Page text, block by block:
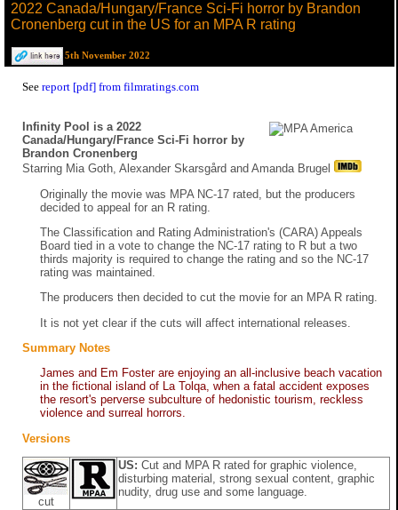
2022 Canada/Hungary/France Sci-Fi horror by Brandon
Cronenberg cut in the US for an MPA R rating
5th November 2022
See report [pdf] from filmratings.com
Infinity Pool is a 2022
Canada/Hungary/France Sci-Fi horror by
Brandon Cronenberg
Starring Mia Goth, Alexander Skarsgård and Amanda Brugel
Originally the movie was MPA NC-17 rated, but the producers
decided to appeal for an R rating.
The Classification and Rating Administration's (CARA) Appeals
Board tied in a vote to change the NC-17 rating to R but a two
thirds majority is required to change the rating and so the NC-17
rating was maintained.
The producers then decided to cut the movie for an MPA R rating.
It is not yet clear if the cuts will affect international releases.
Summary Notes
James and Em Foster are enjoying an all-inclusive beach vacation
in the fictional island of La Tolqa, when a fatal accident exposes
the resort's perverse subculture of hedonistic tourism, reckless
violence and surreal horrors.
Versions
cut
US: Cut and MPA R rated for graphic violence,
disturbing material, strong sexual content, graphic
nudity, drug use and some language.